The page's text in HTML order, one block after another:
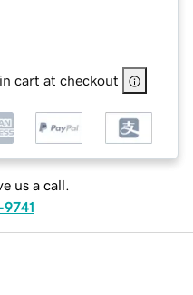
cart at checkout
us a call.